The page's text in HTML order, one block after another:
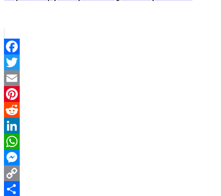
Facebook
Twitter
Email
Pinterest
Reddit
LinkedIn
WhatsApp
Messenger
Copy